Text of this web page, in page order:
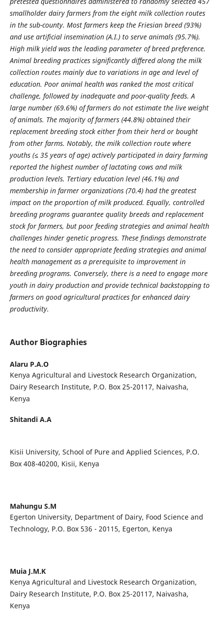
smallholder dairy farmers from the eight milk collection routes
in the sub-county. Most farmers keep the Friesian breed (93%)
and use artificial insemination (A.I.) to serve animals (95.7%).
High milk yield was the leading parameter of breed preference.
Animal breeding practices significantly differed along the milk
collection routes mainly due to variations in age and level of
education. Poor animal health was ranked the most critical
challenge, followed by inadequate and poor-quality feeds. A
large number (69.6%) of farmers do not estimate the live weight
of animals. The majority of farmers (44.8%) obtained their
replacement breeding stock either from their herd or bought
from other farms. Notably, the milk collection route where
youths (≤ 35 years of age) actively participated in dairy farming
reported the highest number of lactating cows and milk
production levels. Tertiary education level (46.1%) and
membership in farmer organizations (70.4) had the greatest
impact on the proportion of milk produced. Equally, controlled
breeding programs guarantee quality breeds and replacement
stock for farmers, but poor feeding strategies and animal health
challenges hinder genetic progress. These findings demonstrate
the need to consider appropriate feeding strategies and animal
health management as a prerequisite to improvement in
breeding programs. Conversely, there is a need to engage more
youth in dairy production and provide technical backstopping to
farmers on good agricultural practices for enhanced dairy
productivity.
Author Biographies
Alaru P.A.O
Kenya Agricultural and Livestock Research Organization,
Dairy Research Institute, P.O. Box 25-20117, Naivasha,
Kenya
Shitandi A.A
Kisii University, School of Pure and Applied Sciences, P.O.
Box 408-40200, Kisii, Kenya
Mahungu S.M
Egerton University, Department of Dairy, Food Science and
Technology, P.O. Box 536 - 20115, Egerton, Kenya
Muia J.M.K
Kenya Agricultural and Livestock Research Organization,
Dairy Research Institute, P.O. Box 25-20117, Naivasha,
Kenya